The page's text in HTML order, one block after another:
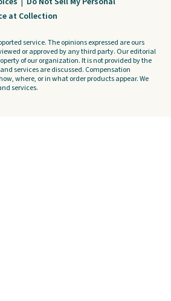
at Collection
service. The opinions expressed are ours
or approved by any third party. Our editorial
of our organization. It is not provided by the
services are discussed. Compensation
where, or in what order products appear. We
services.